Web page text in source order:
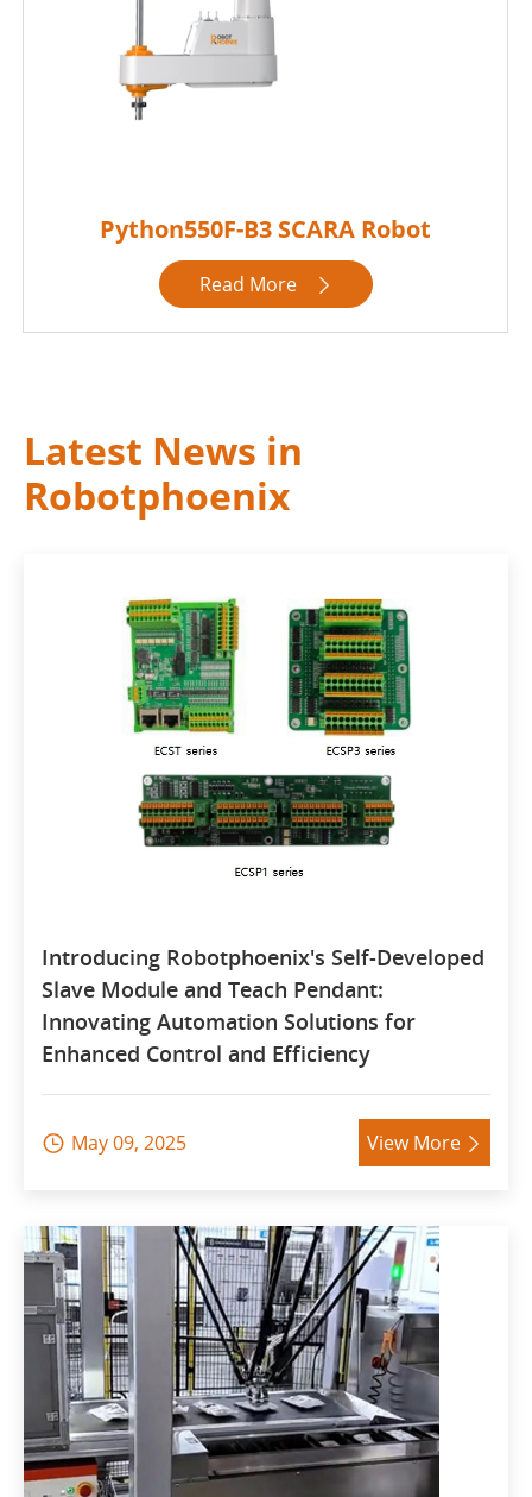
Python550F-B3 SCARA Robot
Read More 
Latest News in
Robotphoenix
Introducing Robotphoenix's Self-Developed
Slave Module and Teach Pendant:
Innovating Automation Solutions for
Enhanced Control and Efficiency
 May 09, 2025 View More 